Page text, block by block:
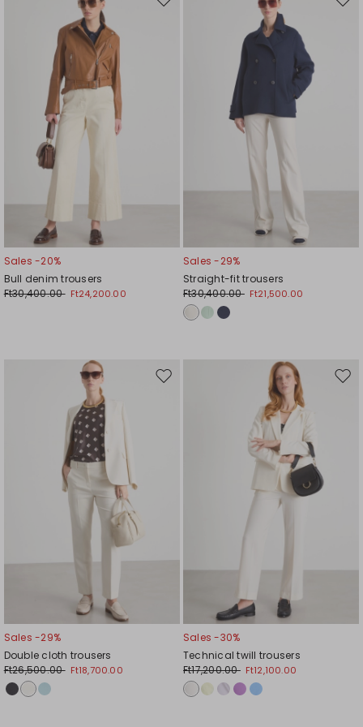
Move
Sales -20%
Bull denim trousers
Ft30,400.00 Ft24,200.00
Sales -29%
Straight-fit trousers
Ft30,400.00 Ft21,500.00
Move
Sales -29%
Double cloth trousers
Ft26,500.00 Ft18,700.00
Sales -30%
Technical twill trousers
Ft17,200.00 Ft12,100.00